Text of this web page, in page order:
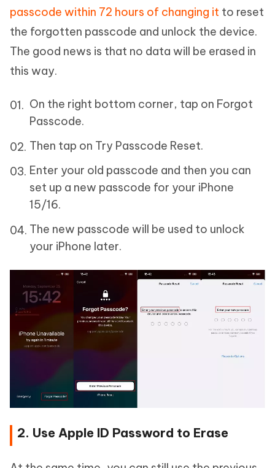
passcode within 72 hours of changing it to reset
the forgotten passcode and unlock the device.
The good news is that no data will be erased in
this way.
On the right bottom corner, tap on Forgot
Passcode.
Then tap on Try Passcode Reset.
Enter your old passcode and then you can
set up a new passcode for your iPhone
15/16.
The new passcode will be used to unlock
your iPhone later.
2. Use Apple ID Password to Erase